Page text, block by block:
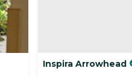
Inspira Arrowhead